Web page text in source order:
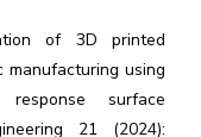
of 3D printed
using
surface
21 (2024):